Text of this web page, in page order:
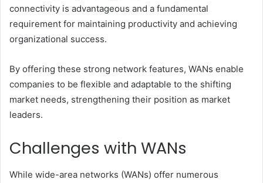
connectivity is advantageous and a fundamental
requirement for maintaining productivity and achieving
organizational success.
By offering these strong network features, WANs enable
companies to be flexible and adaptable to the shifting
market needs, strengthening their position as market
leaders.
Challenges with WANs
While wide-area networks (WANs) offer numerous